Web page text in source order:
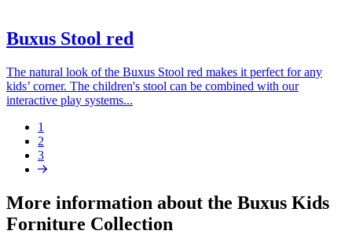
Buxus Stool red
The natural look of the Buxus Stool red makes it perfect for any
kids’ corner. The children's stool can be combined with our
interactive play systems...
Pagination
Page
1
Page
2
Page
3
Next
More information about the Buxus Kids
Forniture Collection